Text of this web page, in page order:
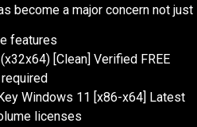
become a major concern not
features
[Clean] Verified FREE
Windows 11 [x86-x64] Latest
licenses